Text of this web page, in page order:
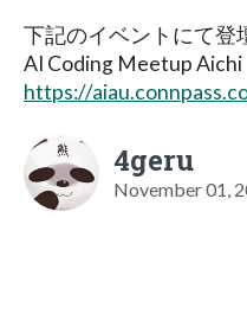
下記のイベントにて登
AI Coding Meetup Aichi
https://
4geru
November 01,